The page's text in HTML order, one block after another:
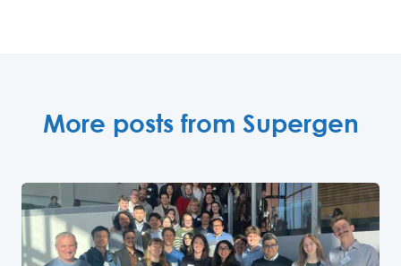
More posts from Supergen